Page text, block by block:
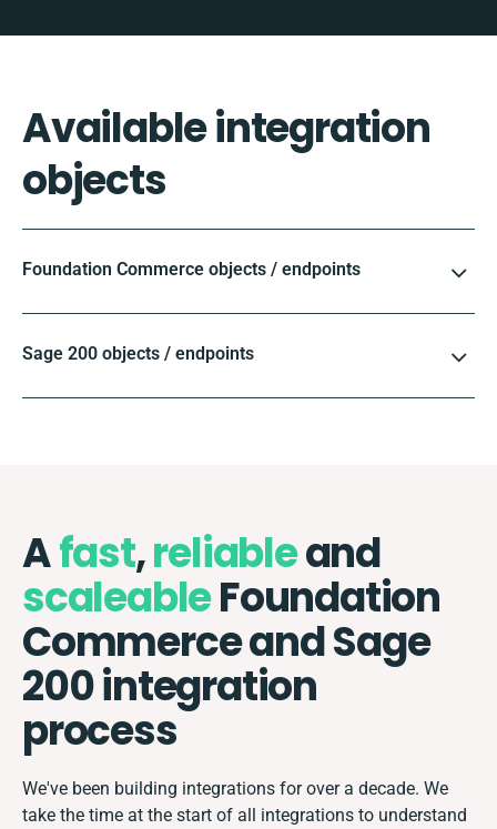
Available integration
objects
Foundation Commerce objects / endpoints
Sage 200 objects / endpoints
Afast,reliableand
scaleableFoundation
Commerce and Sage
200 integration
process
We've been building integrations for over a decade. We
take the time at the start of all integrations to understand